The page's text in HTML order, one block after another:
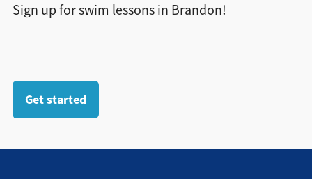
Sign up for swim lessons in Brandon!
Get started